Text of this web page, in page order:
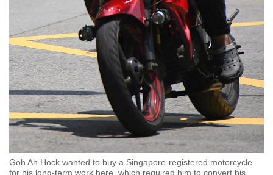
Goh Ah Hock wanted to buy a Singapore-registered motorcycle
for his long-term work here, which required him to convert his
switch
browsers
but
we
want
your
experience
with
CNA
to